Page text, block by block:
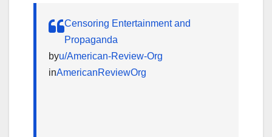
Censoring Entertainment and
Propaganda
byu/American-Review-Org
inAmericanReviewOrg